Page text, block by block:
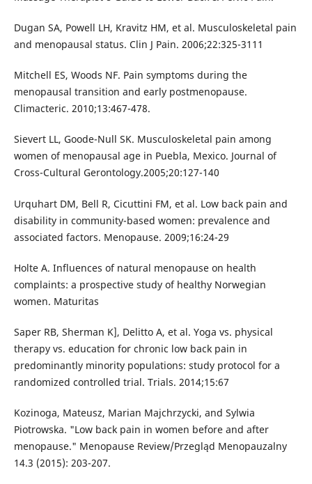
Dugan SA, Powell LH, Kravitz HM, et al. Musculoskeletal pain
and menopausal status. Clin J Pain. 2006;22:325-3111
Mitchell ES, Woods NF. Pain symptoms during the
menopausal transition and early postmenopause.
Climacteric. 2010;13:467-478.
Sievert LL, Goode-Null SK. Musculoskeletal pain among
women of menopausal age in Puebla, Mexico. Journal of
Cross-Cultural Gerontology.2005;20:127-140
Urquhart DM, Bell R, Cicuttini FM, et al. Low back pain and
disability in community-based women: prevalence and
associated factors. Menopause. 2009;16:24-29
Holte A. Influences of natural menopause on health
complaints: a prospective study of healthy Norwegian
women. Maturitas
Saper RB, Sherman K], Delitto A, et al. Yoga vs. physical
therapy vs. education for chronic low back pain in
predominantly minority populations: study protocol for a
randomized controlled trial. Trials. 2014;15:67
Kozinoga, Mateusz, Marian Majchrzycki, and Sylwia
Piotrowska. "Low back pain in women before and after
menopause." Menopause Review/Przegląd Menopauzalny
14.3 (2015): 203-207.